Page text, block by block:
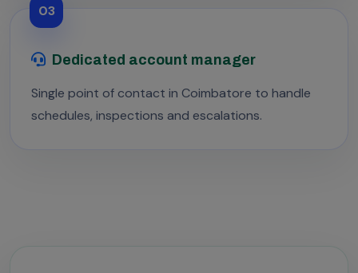
03
Dedicated account manager
Single point of contact in Coimbatore to handle
schedules, inspections and escalations.